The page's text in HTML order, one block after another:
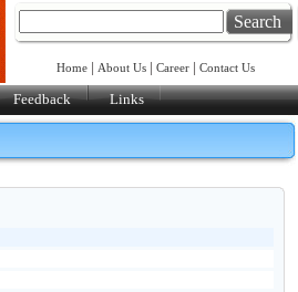
Search
Home About Us| Career| Contact Us
Feedback Links